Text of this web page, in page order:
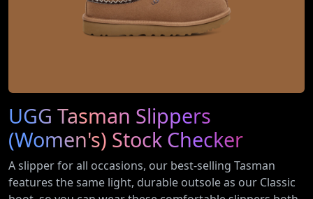
UGG Tasman Slippers
(Women's) Stock Checker
A slipper for all occasions, our best-selling Tasman
features the same light, durable outsole as our Classic